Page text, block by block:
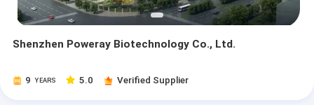
Shenzhen Poweray Biotechnology Co., Ltd.
9 YEARS 5.0 Verified Supplier